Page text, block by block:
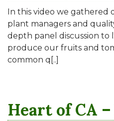
In this video we gathered
plant managers and
depth panel discussion
produce our fruits and
common q[..]
Heart of CA